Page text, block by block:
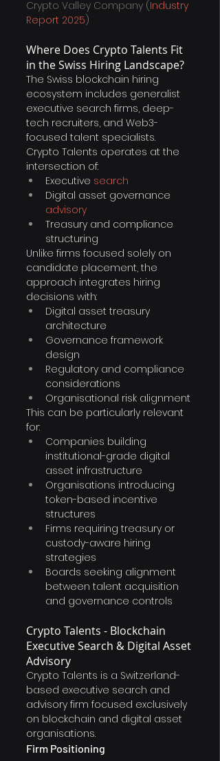
Crypto Valley Company (Industry
Report 2025)
Where Does Crypto Talents Fit
in the Swiss Hiring Landscape?
The Swiss blockchain hiring
ecosystem includes generalist
executive search firms, deep-
tech recruiters, and Web3-
focused talent specialists.
Crypto Talents operates at the
intersection of:
Executive search
Digital asset governance
advisory
Treasury and compliance
structuring
Unlike firms focused solely on
candidate placement, the
approach integrates hiring
decisions with:
Digital asset treasury
architecture
Governance framework
design
Regulatory and compliance
considerations
Organisational risk alignment
This can be particularly relevant
for:
Companies building
institutional-grade digital
asset infrastructure
Organisations introducing
token-based incentive
structures
Firms requiring treasury or
custody-aware hiring
strategies
Boards seeking alignment
between talent acquisition
and governance controls
Crypto Talents - Blockchain
Executive Search & Digital Asset
Advisory
Crypto Talents is a Switzerland-
based executive search and
advisory firm focused exclusively
on blockchain and digital asset
organisations.
Firm Positioning